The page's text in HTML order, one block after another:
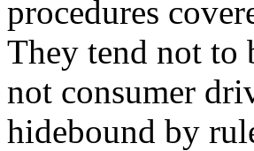
procedures
They tend not to
not consumer
hidebound by